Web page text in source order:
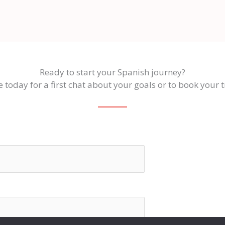
Ready to start your Spanish journey?
today for a first chat about your goals or to book your